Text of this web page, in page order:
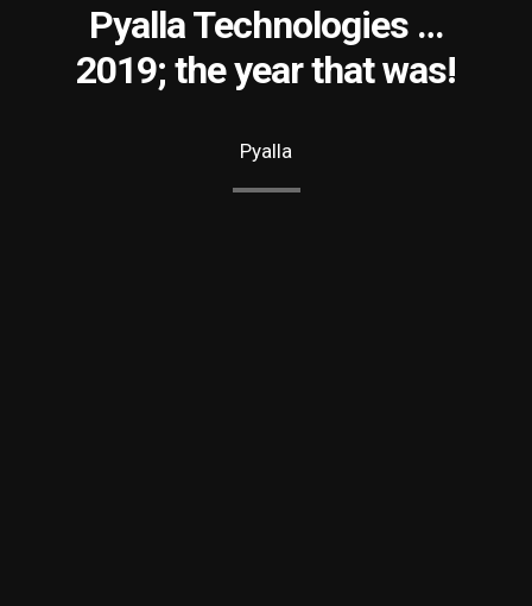
Pyalla Technologies …
2019; the year that was!
Pyalla